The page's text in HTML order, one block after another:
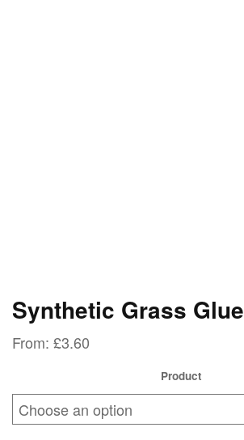
Synthetic Grass Glue
From: £3.60
Product